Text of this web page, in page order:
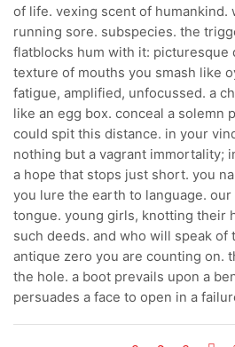
of life. vexing scent of humankind.
running sore. subspecies. the
flatblocks hum with it: picturesque
texture of mouths you smash like
fatigue, amplified, unfocussed. a
like an egg box. conceal a solemn
could spit this distance. in your
nothing but a vagrant immortality;
a hope that stops just short. you
you lure the earth to language.
tongue. young girls, knotting their
such deeds. and who will speak of
antique zero you are counting on.
the hole. a boot prevails upon a
persuades a face to open in a